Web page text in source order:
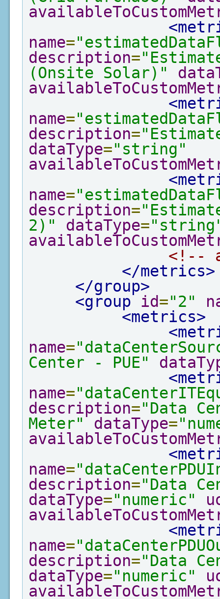
name=
description=
(Onsite Solar)"
name=
description=
dataType="string"
name=
description=
2)"
dataType=
<!--
</metrics>
</group>
<group
id="2"
<metrics>
name=
Center - PUE"
name=
description="Data
Meter"
dataType=
name=
description="Data
dataType="numeric"
name=
description="Data
dataType="numeric"